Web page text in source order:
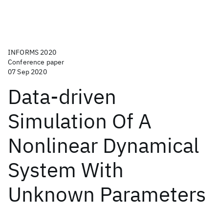
INFORMS 2020
Conference paper
07 Sep 2020
Data-driven
Simulation Of A
Nonlinear Dynamical
System With
Unknown Parameters